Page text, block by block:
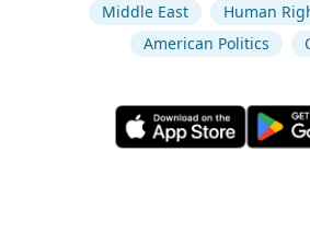
Middle East Human
American Politics